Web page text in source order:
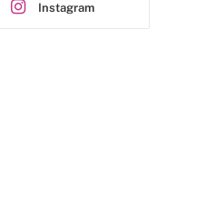
Instagram